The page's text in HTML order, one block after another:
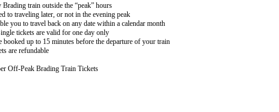
train outside the “peak” hours
to traveling later, or not in the evening peak
you to travel back on any date within a calendar month
tickets are valid for one day only
up to 15 minutes before the departure of your train
are refundable
Off-Peak Brading Train Tickets